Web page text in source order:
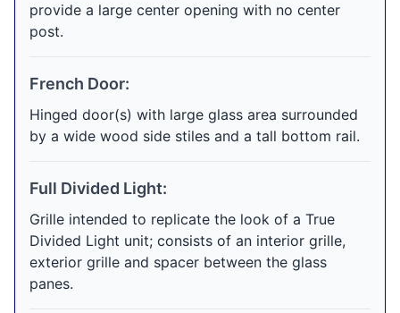
provide a large center opening with no center
post.
French Door:
Hinged door(s) with large glass area surrounded
by a wide wood side stiles and a tall bottom rail.
Full Divided Light:
Grille intended to replicate the look of a True
Divided Light unit; consists of an interior grille,
exterior grille and spacer between the glass
panes.